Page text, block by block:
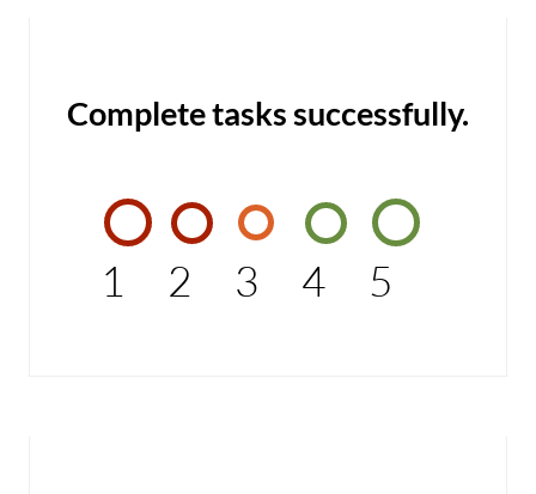
Complete tasks successfully.
1 2 3 4 5